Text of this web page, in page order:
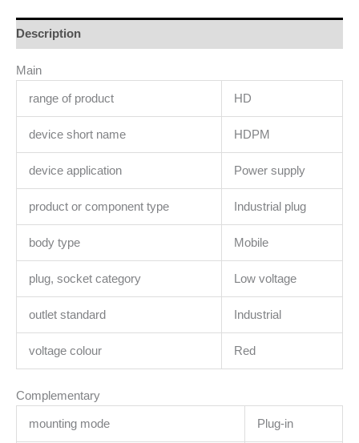
Description
Main
range of product HD
device short name HDPM
device application Power supply
product or component type Industrial plug
body type Mobile
plug, socket category Low voltage
outlet standard Industrial
voltage colour Red
Complementary
mounting mode Plug-in